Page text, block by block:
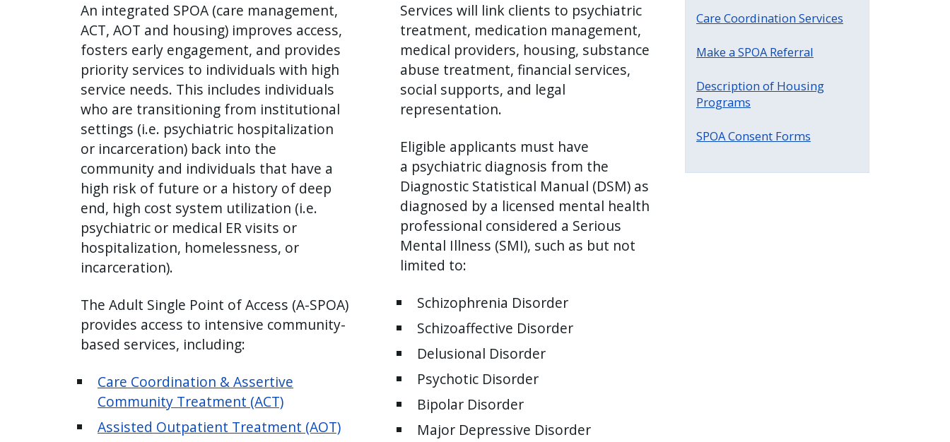
An integrated SPOA (care management,
ACT, AOT and housing) improves access,
fosters early engagement, and provides
priority services to individuals with high
service needs. This includes individuals
who are transitioning from institutional
settings (i.e. psychiatric hospitalization
or incarceration) back into the
community and individuals that have a
high risk of future or a history of deep
end, high cost system utilization (i.e.
psychiatric or medical ER visits or
hospitalization, homelessness, or
incarceration).
The Adult Single Point of Access (A-SPOA)
provides access to intensive community-
based services, including:
Care Coordination & Assertive
Community Treatment (ACT)
Assisted Outpatient Treatment (AOT)
Services will link clients to psychiatric
treatment, medication management,
medical providers, housing, substance
abuse treatment, financial services,
social supports, and legal
representation.
Eligible applicants must have
a psychiatric diagnosis from the
Diagnostic Statistical Manual (DSM) as
diagnosed by a licensed mental health
professional considered a Serious
Mental Illness (SMI), such as but not
limited to:
Schizophrenia Disorder
Schizoaffective Disorder
Delusional Disorder
Psychotic Disorder
Bipolar Disorder
Major Depressive Disorder
Care Coordination Services
Make a SPOA Referral
Description of Housing
Programs
SPOA Consent Forms